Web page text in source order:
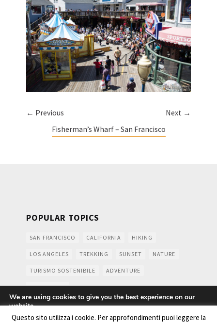
← Previous
Next →
Fisherman’s Wharf – San Francisco
POPULAR TOPICS
SAN FRANCISCO CALIFORNIA HIKING
LOS ANGELES TREKKING SUNSET NATURE
TURISMO SOSTENIBILE ADVENTURE
MOUNTAINS
Questo sito utilizza i cookie. Per approfondimenti puoi leggere la
We are using cookies to give you the best experience on our
website.
You can find out more about which cookies we are using or